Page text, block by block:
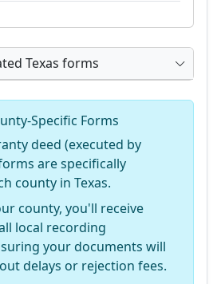
Texas forms
Specific Forms
deed (executed by
are specifically
county in Texas.
county, you'll receive
local recording
your documents will
delays or rejection fees.